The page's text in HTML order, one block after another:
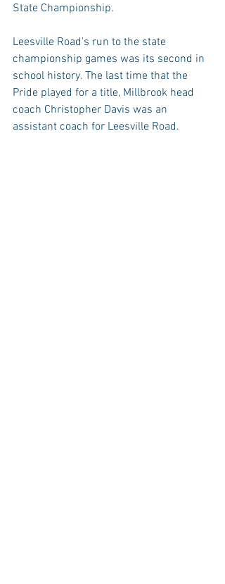
State Championship.
Leesville Road's run to the state
championship games was its second in
school history. The last time that the
Pride played for a title, Millbrook head
coach Christopher Davis was an
assistant coach for Leesville Road.